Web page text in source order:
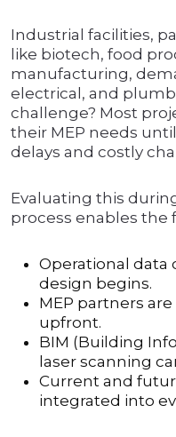
Industrial facilities,
like biotech, food
manufacturing,
electrical, and
challenge? Most
their MEP needs
delays and costly
Evaluating this
process enables the
Operational data
design begins.
MEP partners
upfront.
BIM (Building
laser scanning
Current and
integrated into